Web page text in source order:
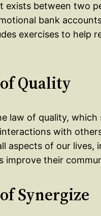
between two
bank
exercises to help
Quality
law of quality,
with
aspects of our lives,
improve their
Synergize